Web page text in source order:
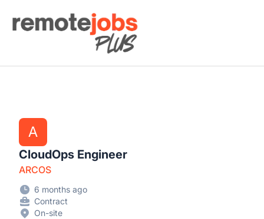
Remote Jobs Plus
A
CloudOps Engineer
ARCOS
6 months ago
Contract
On-site